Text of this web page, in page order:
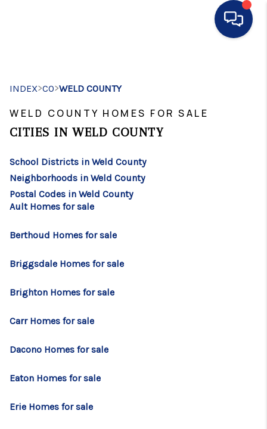
SEARCH LISTINGS
BUYING
SELLING
FINANCING
HOME VALUE
TOP AREAS
INDEX>CO>WELD COUNTY
WELD COUNTY HOMES FOR SALE
CITIES IN WELD COUNTY
School Districts in Weld County
Neighborhoods in Weld County
Postal Codes in Weld County
Ault Homes for sale
Berthoud Homes for sale
Briggsdale Homes for sale
Brighton Homes for sale
Carr Homes for sale
Dacono Homes for sale
Eaton Homes for sale
Erie Homes for sale